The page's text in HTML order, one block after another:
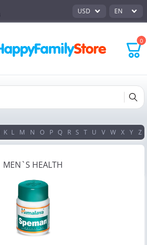
USD EN
0
K L M N O P Q R S T U V W X Y Z
MEN`S HEALTH